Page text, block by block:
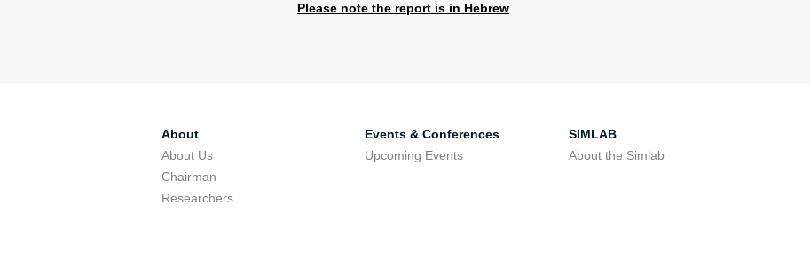
Please note the report is in Hebrew
About
About Us
Chairman
Researchers
Events & Conferences
Upcoming Events
SIMLAB
About the Simlab